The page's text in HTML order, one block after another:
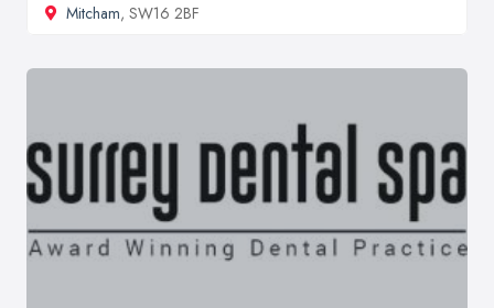
Mitcham, SW16 2BF